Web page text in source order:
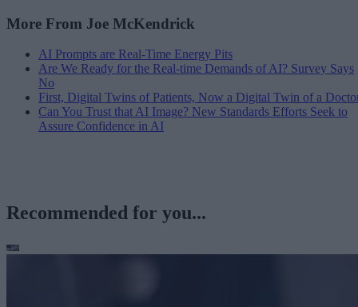
More From Joe McKendrick
AI Prompts are Real-Time Energy Pits
Are We Ready for the Real-time Demands of AI? Survey Says
No
First, Digital Twins of Patients, Now a Digital Twin of a
Can You Trust that AI Image? New Standards Efforts Seek to
Assure Confidence in AI
Recommended for you...